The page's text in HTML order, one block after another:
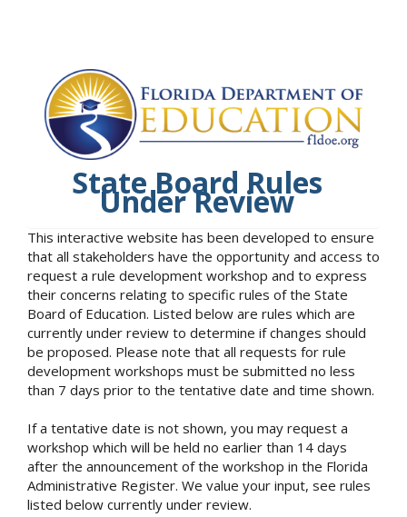
State Board Rules
Under Review
This interactive website has been developed to ensure
that all stakeholders have the opportunity and access to
request a rule development workshop and to express
their concerns relating to specific rules of the State
Board of Education. Listed below are rules which are
currently under review to determine if changes should
be proposed. Please note that all requests for rule
development workshops must be submitted no less
than 7 days prior to the tentative date and time shown.
If a tentative date is not shown, you may request a
workshop which will be held no earlier than 14 days
after the announcement of the workshop in the Florida
Administrative Register. We value your input, see rules
listed below currently under review.